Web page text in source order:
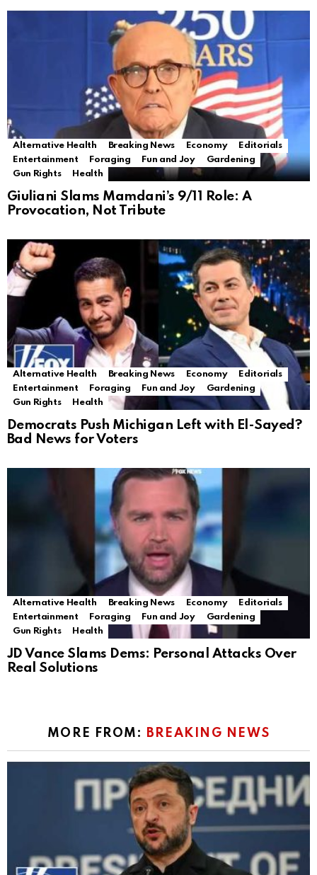
Alternative Health Breaking News Economy
Editorials
Entertainment
Foraging Fun and Joy
Gardening
Gun Rights
Health
Giuliani Slams Mamdani’s 9/11 Role: A
Provocation, Not Tribute
Alternative Health Breaking News Economy
Editorials
Entertainment
Foraging Fun and Joy
Gardening
Gun Rights
Health
Democrats Push Michigan Left with El-Sayed?
Bad News for Voters
Alternative Health Breaking News Economy
Editorials
Entertainment
Foraging Fun and Joy
Gardening
Gun Rights
Health
JD Vance Slams Dems: Personal Attacks Over
Real Solutions
MORE FROM: BREAKING NEWS